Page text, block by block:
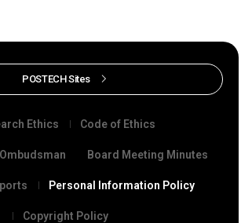
POSTECH Sites
Ethics Code of Ethics
Board Meeting Minutes
Personal Information Policy
Copyright Policy